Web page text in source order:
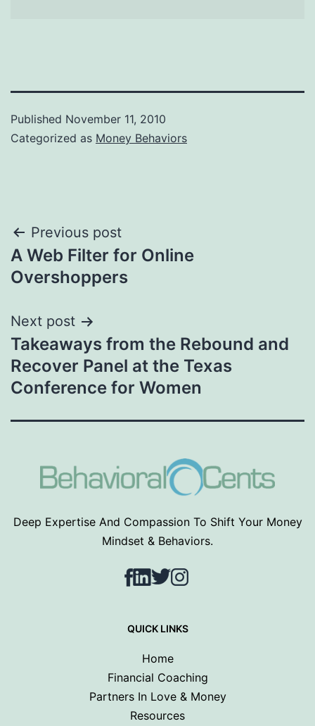
Published November 11, 2010
Categorized as Money Behaviors
Post
navigation
Previous post
A Web Filter for Online
Overshoppers
Next post
Takeaways from the Rebound and
Recover Panel at the Texas
Conference for Women
Deep Expertise And Compassion To Shift Your Money
Mindset & Behaviors.
Facebook
LinkedIn
TwitterInstagram
QUICK LINKS
Home
Financial Coaching
Partners In Love & Money
Resources